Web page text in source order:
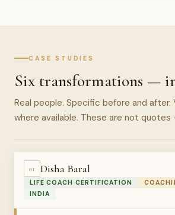
CASE STUDIES
Six transformations —
Real people. Specific before and after.
where available. These are not
01 Disha Baral
LIFE COACH CERTIFICATION
INDIA